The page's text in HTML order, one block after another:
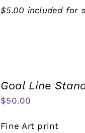
$5.00 included for
Goal Line
$50.00
Fine Art print